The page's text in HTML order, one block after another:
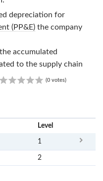
depreciation for
(PP&E)the company
accumulated
to the supply chain
(0 votes)
Level
1
2